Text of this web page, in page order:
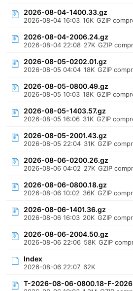
2026-08-04-1400.33.gz
2026-08-04 16:03 16K GZIP
2026-08-04-2006.24.gz
2026-08-04 22:08 27K GZIP
2026-08-05-0202.01.gz
2026-08-05 04:04 18K GZIP
2026-08-05-0800.49.gz
2026-08-05 10:03 18K GZIP
2026-08-05-1403.57.gz
2026-08-05 16:06 31K GZIP
2026-08-05-2001.43.gz
2026-08-05 22:04 31K GZIP
2026-08-06-0200.26.gz
2026-08-06 04:02 27K GZIP
2026-08-06-0800.18.gz
2026-08-06 10:02 36K GZIP
2026-08-06-1401.36.gz
2026-08-06 16:03 20K GZIP
2026-08-06-2004.50.gz
2026-08-06 22:06 58K GZIP
Index
2026-08-06 22:07 62K
T-2026-08-06-0800.18-F-